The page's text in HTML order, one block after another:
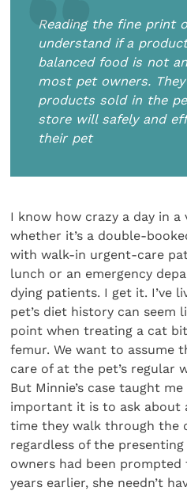
Reading the fine print
understand if a
balanced food is not
most pet owners.
products sold in the
store will safely and
their pet
I know how crazy a day in a
whether it’s a double-
with walk-in urgent-care
lunch or an emergency
dying patients. I get it. I’ve
pet’s diet history can seem
point when treating a cat
femur. We want to assume
care of at the pet’s regular
But Minnie’s case taught
important it is to ask about
time they walk through the
regardless of the presenting
owners had been
years earlier, she needn’t